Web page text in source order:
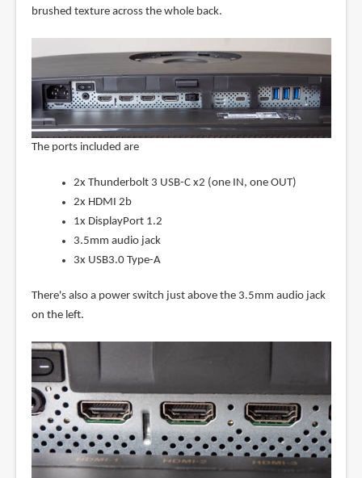
brushed texture across the whole back.
The ports included are
2x Thunderbolt 3 USB-C x2 (one IN, one OUT)
2x HDMI 2b
1x DisplayPort 1.2
3.5mm audio jack
3x USB3.0 Type-A
There's also a power switch just above the 3.5mm audio jack
on the left.